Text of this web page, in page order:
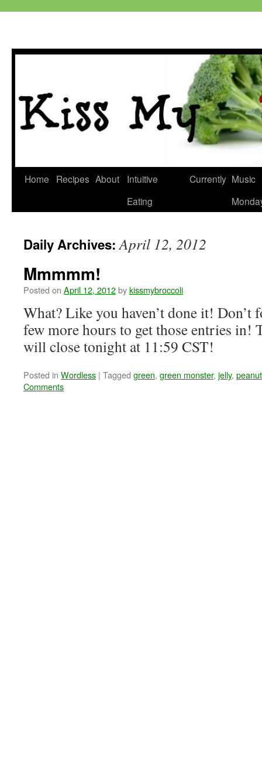
Skip
Home Recipes About
Intuitive
Eating
Currently Music
Daily Archives:April 12, 2012
Mmmmm!
Posted on April 12, 2012bykissmybroccoli
What? Like you haven’t done it! Don’t
few more hours to get those entries in!
will close tonight at 11:59 CST!
Posted in Wordless | Tagged green, green monster, jelly,
Comments